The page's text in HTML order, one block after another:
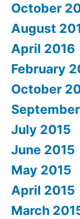
October
August
April 2016
February
October
July 2015
June 2015
May 2015
April 2015
March